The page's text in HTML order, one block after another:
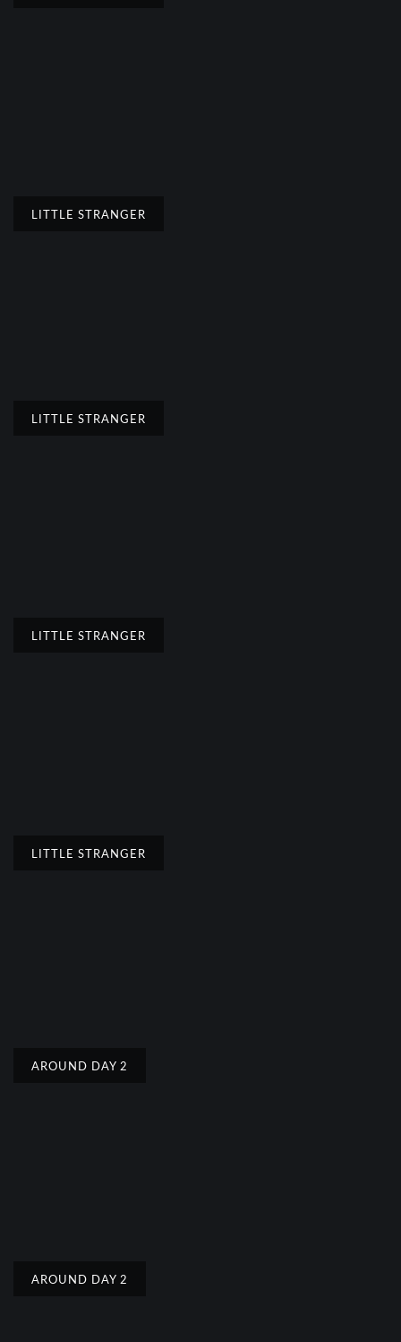
LITTLE STRANGER
LITTLE STRANGER
LITTLE STRANGER
LITTLE STRANGER
AROUND DAY 2
AROUND DAY 2